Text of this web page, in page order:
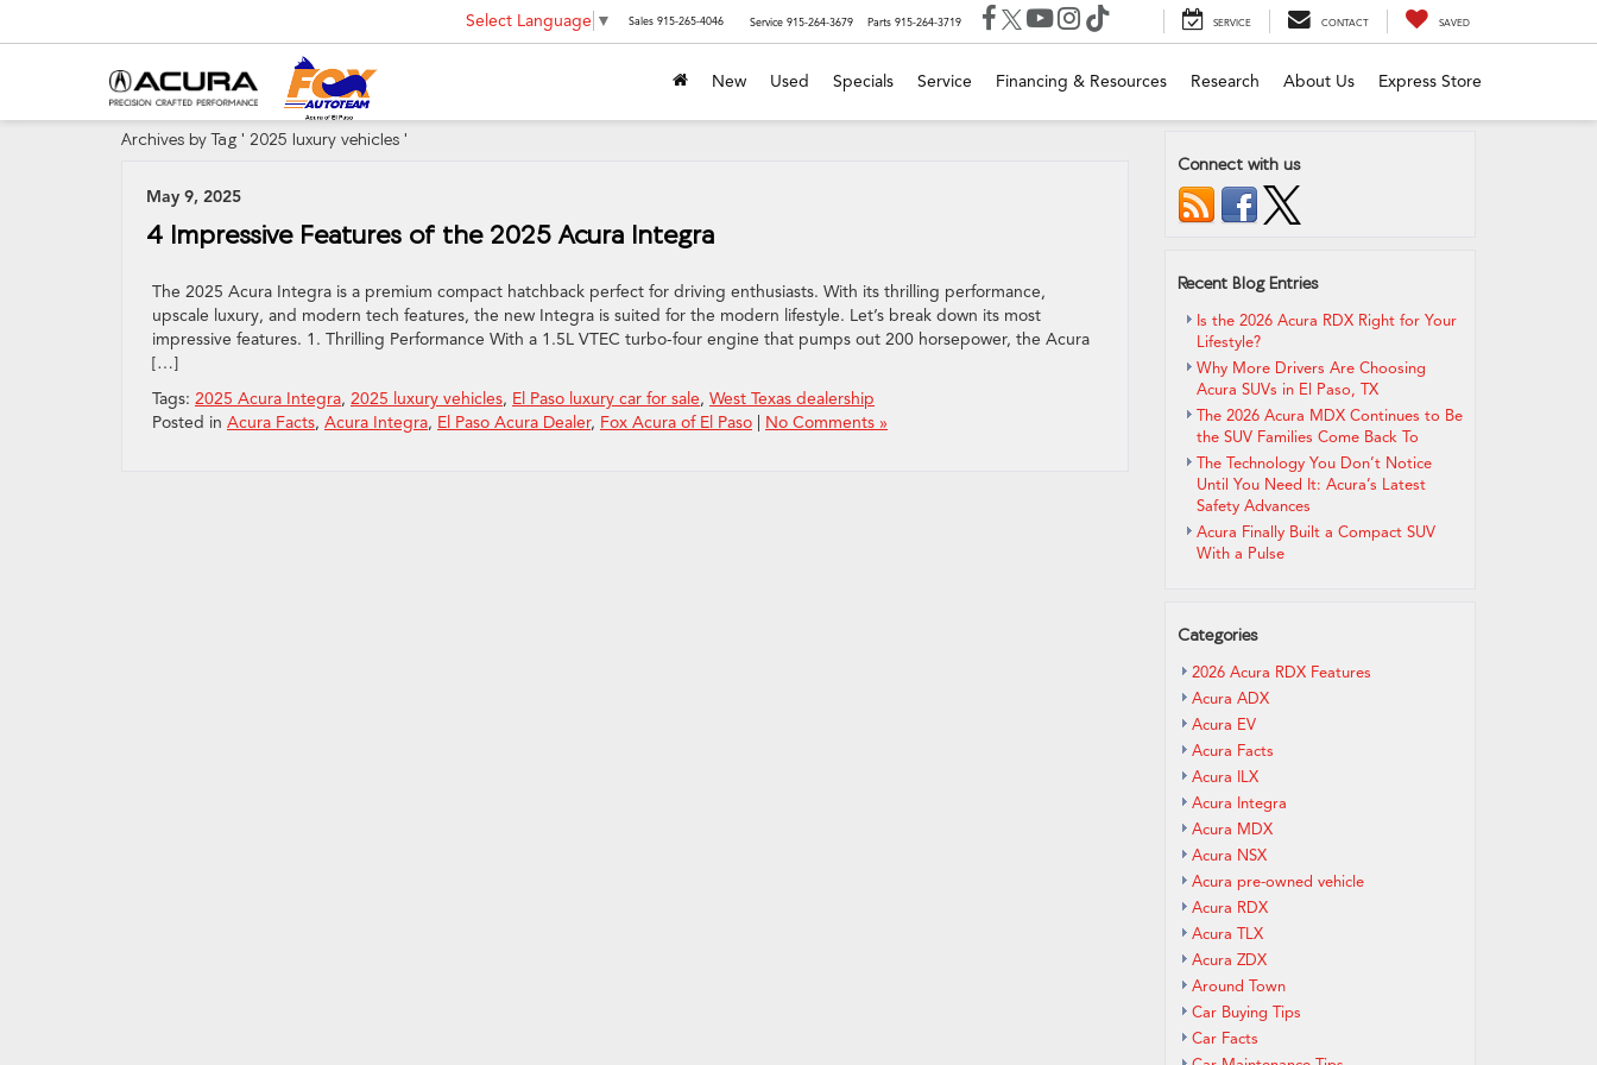
Select Language ▼ Sales 915-265-4046 Service 915-264-3679 Parts 915-264-3719 SERVICE CONTACT SAVED
New Used Specials Service Financing & Resources Research About Us Express Store
Archives by Tag ' 2025 luxury vehicles '
May 9, 2025
4 Impressive Features of the 2025 Acura Integra
The 2025 Acura Integra is a premium compact hatchback perfect for driving enthusiasts. With its thrilling performance,
upscale luxury, and modern tech features, the new Integra is suited for the modern lifestyle. Let’s break down its most
impressive features. 1. Thrilling Performance With a 1.5L VTEC turbo-four engine that pumps out 200 horsepower, the Acura
[…]
Tags: 2025 Acura Integra, 2025 luxury vehicles, El Paso luxury car for sale, West Texas dealership
Posted in Acura Facts, Acura Integra, El Paso Acura Dealer, Fox Acura of El Paso No Comments »
Connect with us
Recent Blog Entries
Is the 2026 Acura RDX Right for Your
Lifestyle?
Why More Drivers Are Choosing
Acura SUVs in El Paso, TX
The 2026 Acura MDX Continues to Be
the SUV Families Come Back To
The Technology You Don’t Notice
Until You Need It: Acura’s Latest
Safety Advances
Acura Finally Built a Compact SUV
With a Pulse
Categories
2026 Acura RDX Features
Acura ADX
Acura EV
Acura Facts
Acura ILX
Acura Integra
Acura MDX
Acura NSX
Acura pre-owned vehicle
Acura RDX
Acura TLX
Acura ZDX
Around Town
Car Buying Tips
Car Facts